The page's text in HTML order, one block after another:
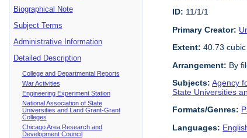
Biographical Note
Subject Terms
Administrative Information
Detailed Description
College and Departmental Reports
War Activities
Engineering Experiment Station
National Association of State
Universities and Land Grant-Grant
Colleges
Chicago Area Research and
Development Council
ID: 11/1/1
Primary Creator:
Extent: 40.73
Arrangement: By
Subjects: Agency
State Universities
Formats/Genres:
Languages: